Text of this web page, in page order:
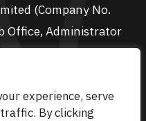
experience, serve
By clicking
(Company No.
Office, Administrator
Centre, Fenton
6TT